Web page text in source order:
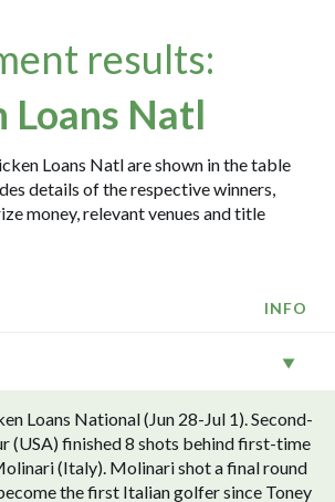
results:
Loans Natl
Loans Natl are shown in the table
details of the respective winners,
money, relevant venues and title
INFO
Loans National (Jun 28-Jul 1). Second-
(USA) finished 8 shots behind first-time
(Italy). Molinari shot a final round
the first Italian golfer since Toney